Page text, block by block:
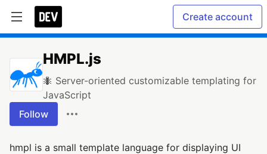
Create account
HMPL.js
🐜 Server-oriented customizable templating for
JavaScript
Follow
hmpl is a small template language for displaying UI